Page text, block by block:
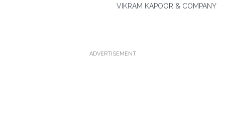
VIKRAM KAPOOR & COMPANY
ADVERTISEMENT